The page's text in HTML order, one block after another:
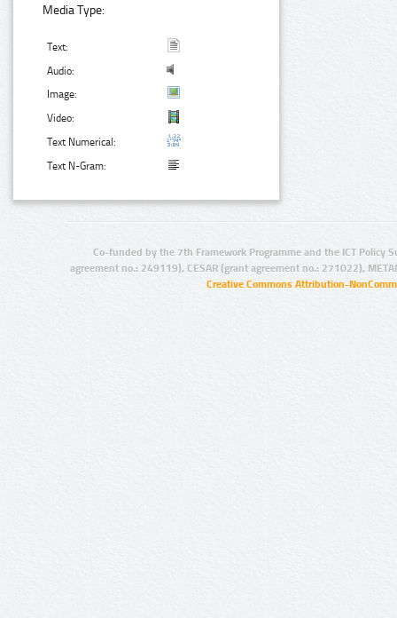
Media Type:
Text:
Audio:
Image:
Video:
Text Numerical:
Text N-Gram:
Co-funded by the 7th Framework Programme and the ICT Policy
agreement no.: 249119), CESAR (grant agreement no.: 271022),
Creative Commons Attribution-